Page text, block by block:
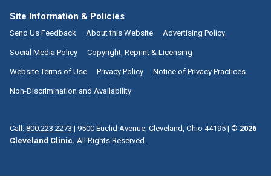
Site Information & Policies
Send Us Feedback About this Website Advertising Policy
Social Media Policy Copyright, Reprint & Licensing
Website Terms of Use Privacy Policy Notice of Privacy Practices
Non-Discrimination and Availability
Call: 800.223.2273 | 9500 Euclid Avenue, Cleveland, Ohio 44195 | © 2026
Cleveland Clinic. All Rights Reserved.